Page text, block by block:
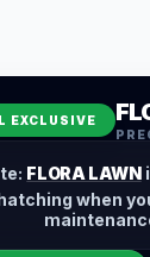
EXCLUSIVE
FLORA LAWN
when
Garden Maintenance